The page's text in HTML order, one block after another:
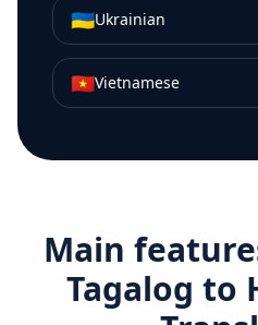
🇺🇦Ukrainian
🇻🇳Vietnamese
Main
Tagalog to